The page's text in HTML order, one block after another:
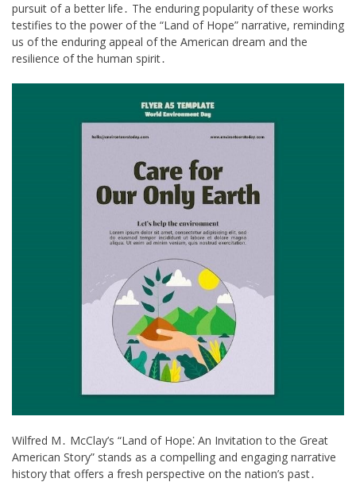
pursuit of a better life․ The enduring popularity of these works
testifies to the power of the “Land of Hope” narrative, reminding
us of the enduring appeal of the American dream and the
resilience of the human spirit․
Wilfred M․ McClay’s “Land of Hope⁚ An Invitation to the Great
American Story” stands as a compelling and engaging narrative
history that offers a fresh perspective on the nation’s past․